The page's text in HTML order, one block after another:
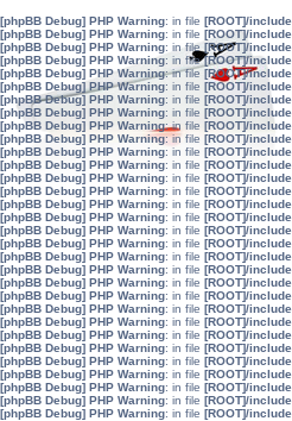
[phpBB Debug] PHP Warning: in file [ROOT]/
[phpBB Debug] PHP Warning: in file [ROOT]/
[phpBB Debug] PHP Warning: in file [ROOT]/
[phpBB Debug] PHP Warning: in file[ROOT]/
[phpBB Debug] PHP Warning: in file [ROOT]/
[phpBB Debug] PHP Warning: in file [ROOT]/
[phpBB Debug] PHP Warning: in file [ROOT]/
[phpBB Debug] PHP Warning: in file [ROOT]/
[phpBB Debug] PHP Warning: in file [ROOT]/
[phpBB Debug] PHP Warning: in file [ROOT]/
[phpBB Debug] PHP Warning: in file [ROOT]/
[phpBB Debug] PHP Warning: in file [ROOT]/
[phpBB Debug] PHP Warning: in file [ROOT]/
[phpBB Debug] PHP Warning: in file [ROOT]/
[phpBB Debug] PHP Warning: in file [ROOT]/
[phpBB Debug] PHP Warning: in file [ROOT]/
[phpBB Debug] PHP Warning: in file [ROOT]/
[phpBB Debug] PHP Warning: in file [ROOT]/
[phpBB Debug] PHP Warning: in file [ROOT]/
[phpBB Debug] PHP Warning: in file [ROOT]/
[phpBB Debug] PHP Warning: in file [ROOT]/
[phpBB Debug] PHP Warning: in file [ROOT]/
[phpBB Debug] PHP Warning: in file [ROOT]/
[phpBB Debug] PHP Warning: in file [ROOT]/
[phpBB Debug] PHP Warning: in file [ROOT]/
[phpBB Debug] PHP Warning: in file [ROOT]/
[phpBB Debug] PHP Warning: in file [ROOT]/
[phpBB Debug] PHP Warning: in file [ROOT]/
[phpBB Debug] PHP Warning: in file [ROOT]/
[phpBB Debug] PHP Warning: in file [ROOT]/
[phpBB Debug] PHP Warning: in file [ROOT]/